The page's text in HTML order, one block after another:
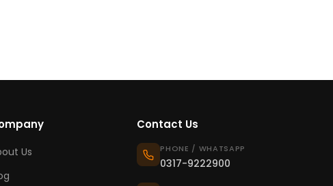
Us
Contact Us
PHONE / WHATSAPP
0317-9222900